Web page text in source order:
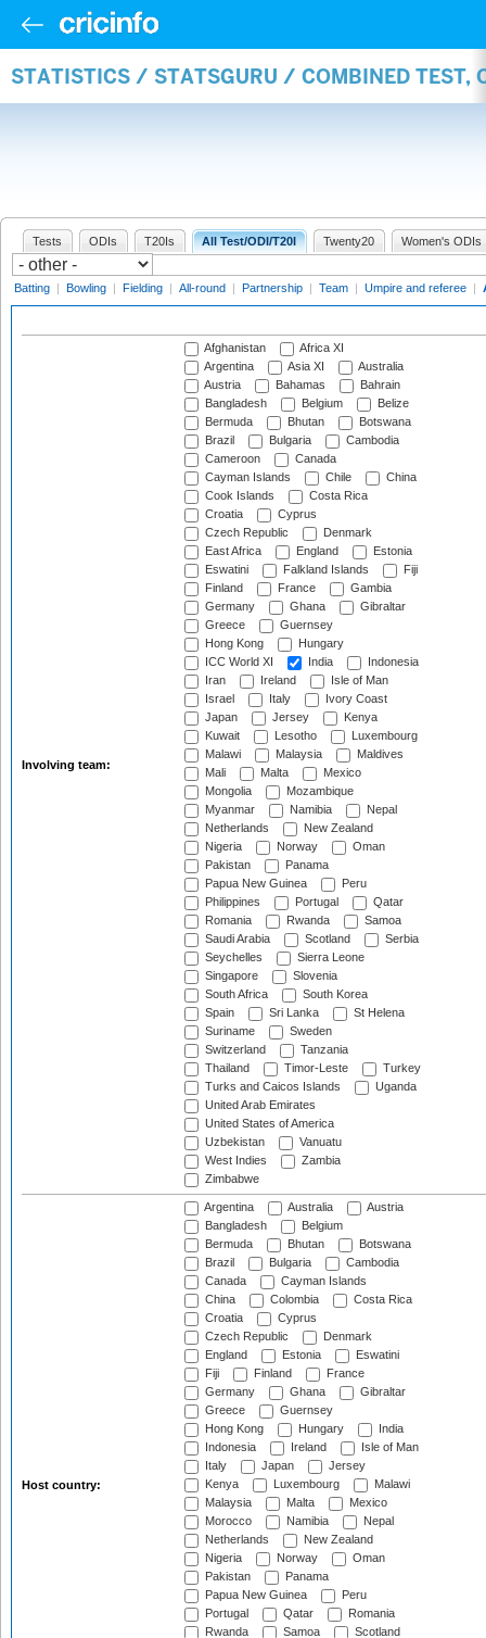
STATISTICS / STATSGURU / COMBINED TEST,
Tests ODIs T20Is All Test/ODI/T20I Twenty20 Women's ODIs
Batting | Bowling | Fielding | All-round | Partnership | Team | Umpire and referee |
Involving team:
Afghanistan
Africa XI
Argentina
Asia XI
Australia
Austria
Bahamas
Bahrain
Bangladesh
Belgium
Belize
Bermuda
Bhutan
Botswana
Brazil
Bulgaria
Cambodia
Cameroon
Canada
Cayman Islands
Chile
China
Cook Islands
Costa Rica
Croatia
Cyprus
Czech Republic
Denmark
East Africa
England
Estonia
Eswatini
Falkland Islands
Fiji
Finland
France
Gambia
Germany
Ghana
Gibraltar
Greece
Guernsey
Hong Kong
Hungary
ICC World XI
India
Indonesia
Iran
Ireland
Isle of Man
Israel
Italy
Ivory Coast
Japan
Jersey
Kenya
Kuwait
Lesotho
Luxembourg
Malawi
Malaysia
Maldives
Mali
Malta
Mexico
Mongolia
Mozambique
Myanmar
Namibia
Nepal
Netherlands
New Zealand
Nigeria
Norway
Oman
Pakistan
Panama
Papua New Guinea
Peru
Philippines
Portugal
Qatar
Romania
Rwanda
Samoa
Saudi Arabia
Scotland
Serbia
Seychelles
Sierra Leone
Singapore
Slovenia
South Africa
South Korea
Spain
Sri Lanka
St Helena
Suriname
Sweden
Switzerland
Tanzania
Thailand
Timor-Leste
Turkey
Turks and Caicos Islands
Uganda
United Arab Emirates
United States of America
Uzbekistan
Vanuatu
West Indies
Zambia
Zimbabwe
Host country:
Argentina Australia
Austria
Bangladesh
Belgium
Bermuda
Bhutan
Botswana
Brazil
Bulgaria
Cambodia
Canada
Cayman Islands
China
Colombia
Costa Rica
Croatia
Cyprus
Czech Republic
Denmark
England
Estonia
Eswatini
Fiji
Finland
France
Germany
Ghana
Gibraltar
Greece
Guernsey
Hong Kong
Hungary
India
Indonesia
Ireland
Isle of Man
Italy
Japan
Jersey
Kenya
Luxembourg
Malawi
Malaysia
Malta
Mexico
Morocco
Namibia
Nepal
Netherlands
New Zealand
Nigeria
Norway
Oman
Pakistan
Panama
Papua New Guinea
Peru
Portugal
Qatar
Romania
Rwanda
Samoa
Scotland